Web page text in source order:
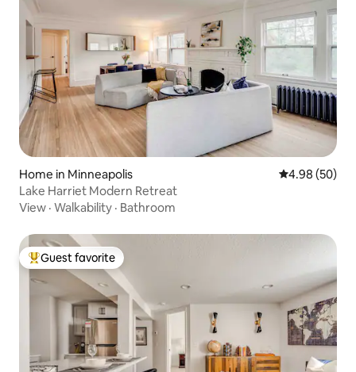
Home in Minneapolis 4.98 out of 5
4.98 (50)
Lake Harriet Modern Retreat
View · Walkability · Bathroom
Top guest favorite
Guest favorite